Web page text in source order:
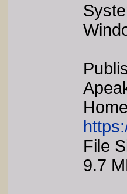
File
9.7